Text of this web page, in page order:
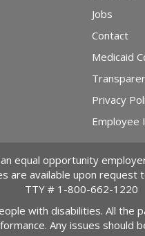
Jobs
Contact
Medicaid
Privacy
Employee
an equal opportunity
are available upon request
TTY # 1-800-662-1220
with disabilities. All the
Any issues should